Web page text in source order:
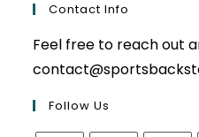
Contact Info
Feel free to reach out
Follow Us